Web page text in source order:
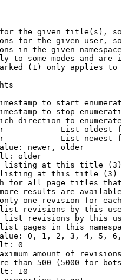
the given title(s),
for the given user,
in the given
to some modes and are
(1) only applies
to start
to stop
direction to
- List oldest
- List newest
newer, older
older
at this title (3)
at this title (3)
for all page titles
results are
one revision for
revisions by this
revisions by this
pages in this
0, 1, 2, 3, 4, 5,
0
amount of
than 500 (5000 for
10